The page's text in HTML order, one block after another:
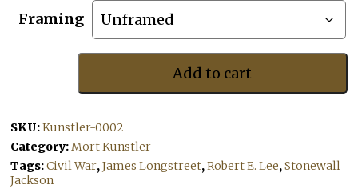
Framing
Add to cart
SKU:Kunstler-0002
Category:Mort Kunstler
Tags:Civil War,James Longstreet,Robert E. Lee,Stonewall
Jackson